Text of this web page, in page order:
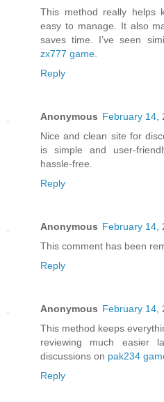
This method really helps
easy to manage. It also
saves time. I’ve seen
zx777 game
Reply
Anonymous February 14,
Nice and clean site for
is simple and user-
hassle-free.
Reply
Anonymous February 14,
This comment has been
Reply
Anonymous February 14,
This method keeps
reviewing much easier
discussions on pak234
Reply